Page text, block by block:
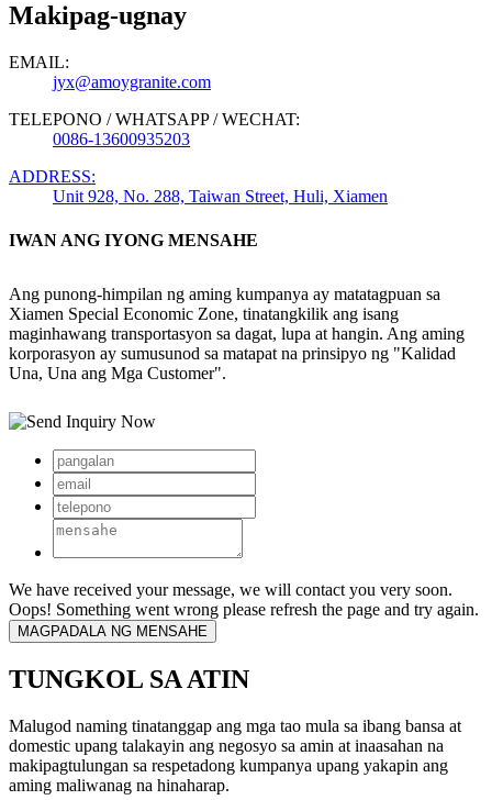
Makipag-ugnay
EMAIL:
jyx@amoygranite.com
TELEPONO / WHATSAPP / WECHAT:
0086-13600935203
ADDRESS:
Unit 928, No. 288, Taiwan Street, Huli, Xiamen
IWAN ANG IYONG MENSAHE
Ang punong-himpilan ng aming kumpanya ay matatagpuan sa
Xiamen Special Economic Zone, tinatangkilik ang isang
maginhawang transportasyon sa dagat, lupa at hangin. Ang aming
korporasyon ay sumusunod sa matapat na prinsipyo ng "Kalidad
Una, Una ang Mga Customer".
We have received your message, we will contact you very soon.
Oops! Something went wrong please refresh the page and try again.
TUNGKOL SA ATIN
Malugod naming tinatanggap ang mga tao mula sa ibang bansa at
domestic upang talakayin ang negosyo sa amin at inaasahan na
makipagtulungan sa respetadong kumpanya upang yakapin ang
aming maliwanag na hinaharap.